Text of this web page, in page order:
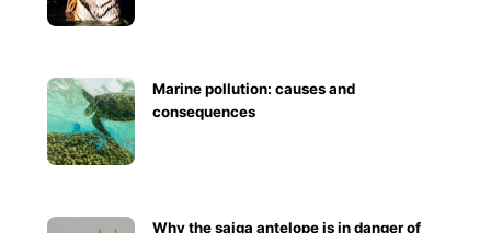
Marine pollution: causes and
consequences
Why the saiga antelope is in danger of